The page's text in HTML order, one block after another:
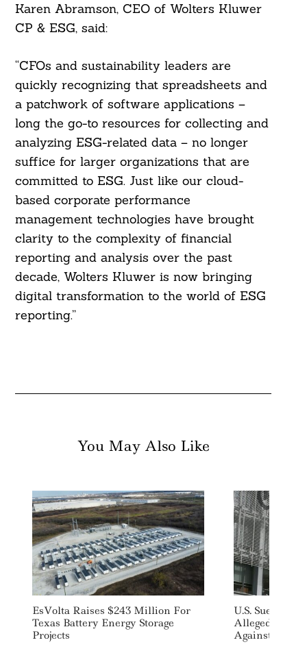
Karen Abramson, CEO of Wolters Kluwer
CP & ESG, said:
“CFOs and sustainability leaders are
quickly recognizing that spreadsheets and
a patchwork of software applications –
long the go-to resources for collecting and
analyzing ESG-related data – no longer
suffice for larger organizations that are
committed to ESG. Just like our cloud-
based corporate performance
management technologies have brought
clarity to the complexity of financial
reporting and analysis over the past
decade, Wolters Kluwer is now bringing
digital transformation to the world of ESG
reporting.”
You May Also Like
EsVolta Raises $243 Million For
Texas Battery Energy Storage
Projects
U.S. Sues
Alleged DEI-
Against White